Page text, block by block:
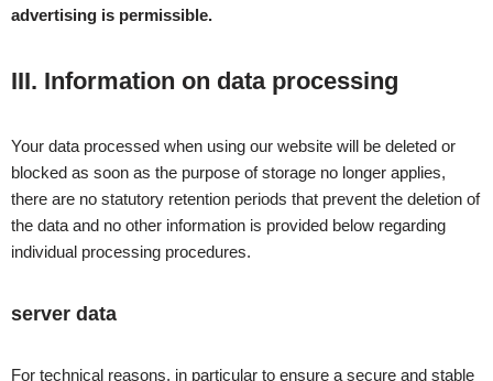
advertising is permissible.
III. Information on data processing
Your data processed when using our website will be deleted or
blocked as soon as the purpose of storage no longer applies,
there are no statutory retention periods that prevent the deletion of
the data and no other information is provided below regarding
individual processing procedures.
server data
For technical reasons, in particular to ensure a secure and stable